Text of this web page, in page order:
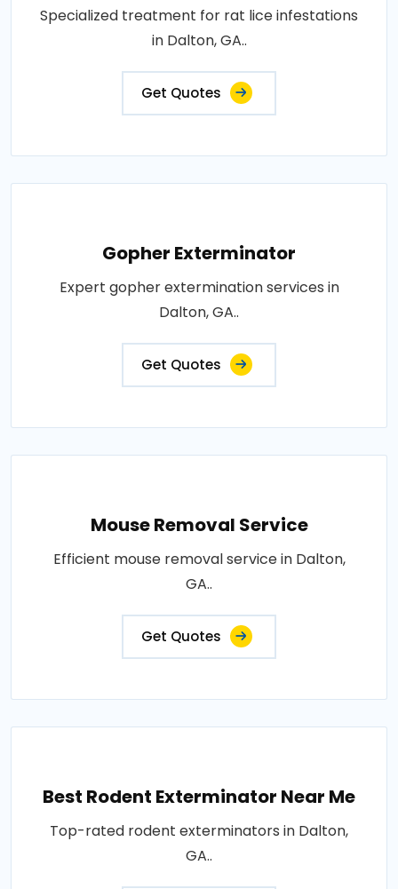
Specialized treatment for rat lice infestations
in Dalton, GA..
Get Quotes
Gopher Exterminator
Expert gopher extermination services in
Dalton, GA..
Get Quotes
Mouse Removal Service
Efficient mouse removal service in Dalton,
GA..
Get Quotes
Best Rodent Exterminator Near Me
Top-rated rodent exterminators in Dalton,
GA..